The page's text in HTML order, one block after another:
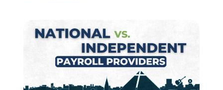
Client Login